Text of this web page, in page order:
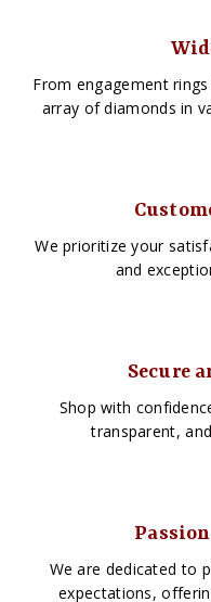
From engagement
array of diamonds in
We prioritize your
and
Secure
Shop with
transparent,
We are dedicated to
expectations,